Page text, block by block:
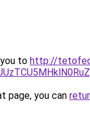
to http://
page, you can